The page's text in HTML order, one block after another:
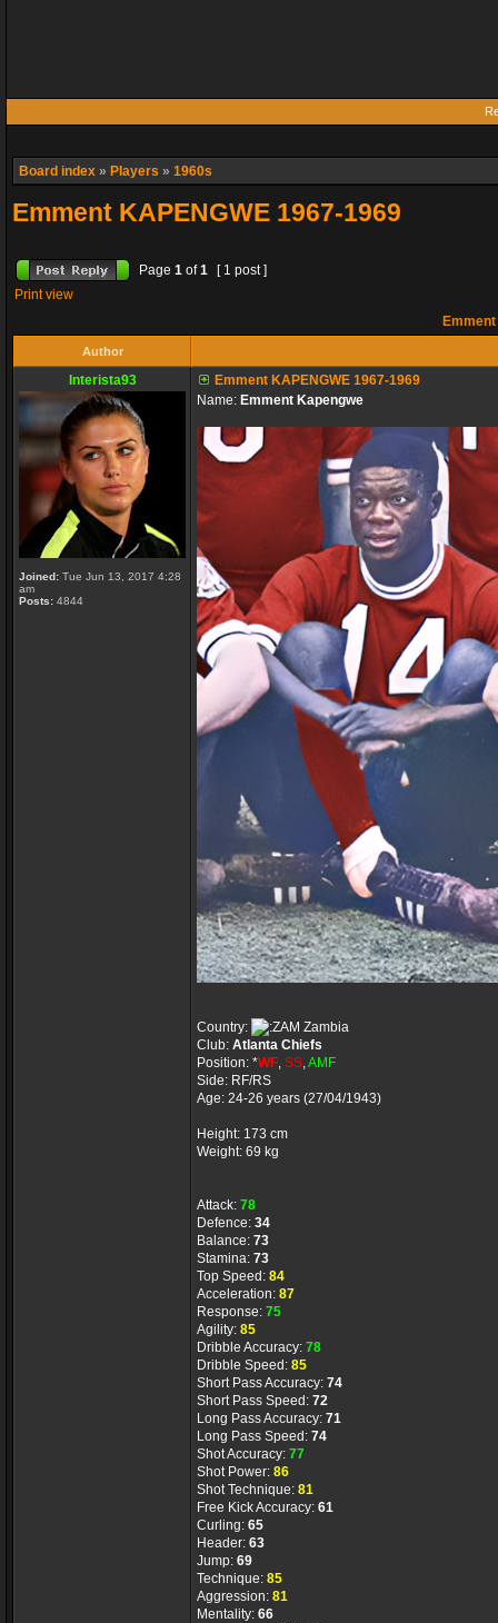
Board index » Players » 1960s
Emment KAPENGWE 1967-1969
Page 1 of1
[ 1 post ]
Print view
Author
Interista93
Joined: Tue Jun 13, 2017 4:28
am
Posts: 4844
Emment KAPENGWE 1967-1969
Name: Emment Kapengwe
Country:
Zambia
Club: Atlanta Chiefs
Position: *WF, SS,AMF
Side: RF/RS
Age: 24-26 years (27/04/1943)
Height: 173 cm
Weight: 69 kg
Attack: 78
Defence: 34
Balance: 73
Stamina: 73
Top Speed: 84
Acceleration: 87
Response: 75
Agility: 85
Dribble Accuracy: 78
Dribble Speed: 85
Short Pass Accuracy: 74
Short Pass Speed: 72
Long Pass Accuracy: 71
Long Pass Speed: 74
Shot Accuracy: 77
Shot Power: 86
Shot Technique: 81
Free Kick Accuracy: 61
Curling: 65
Header: 63
Jump: 69
Technique: 85
Aggression: 81
Mentality: 66